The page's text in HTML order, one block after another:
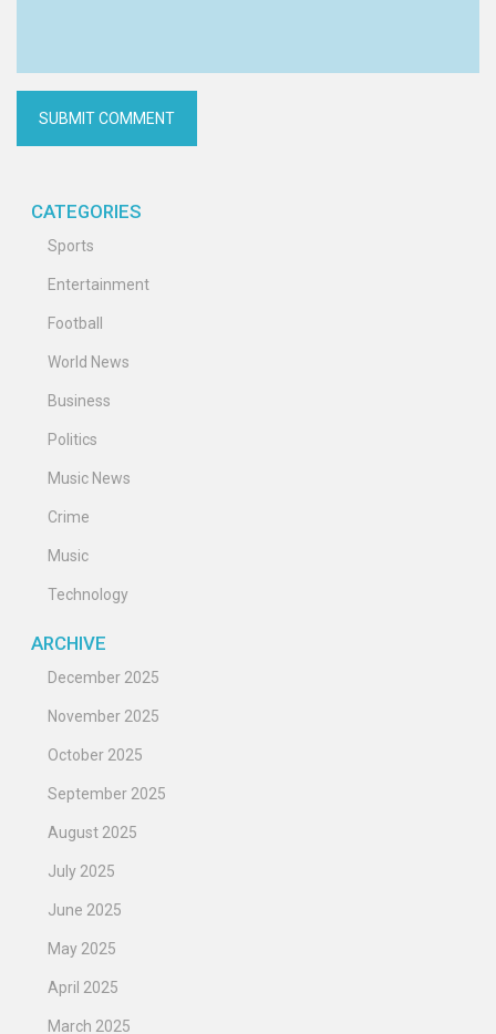
CATEGORIES
Sports
Entertainment
Football
World News
Business
Politics
Music News
Crime
Music
Technology
ARCHIVE
December 2025
November 2025
October 2025
September 2025
August 2025
July 2025
June 2025
May 2025
April 2025
March 2025